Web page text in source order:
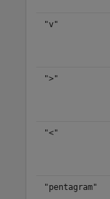
"v"
">"
"<"
"pentagram"